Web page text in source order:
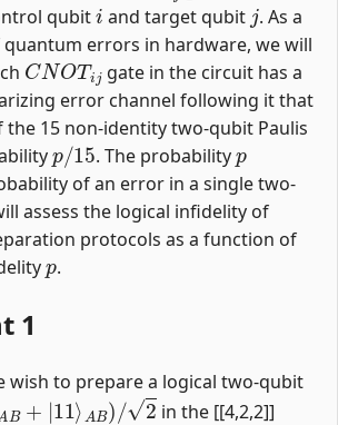
qubit and target qubit . As a
errors in hardware, we will
CNOT j
gate in the circuit has a
error channel following it that
the 15 non-identity two-qubit Paulis
p/15
. The probability
p
of an error in a single two-
assess the logical infidelity of
protocols as a function of
p
.
1
wish to prepare a logical two-qubit
AB+|11⟩AB)/2
in the [[4,2,2]]